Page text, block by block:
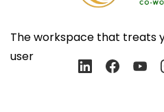
The workspace that treats
user